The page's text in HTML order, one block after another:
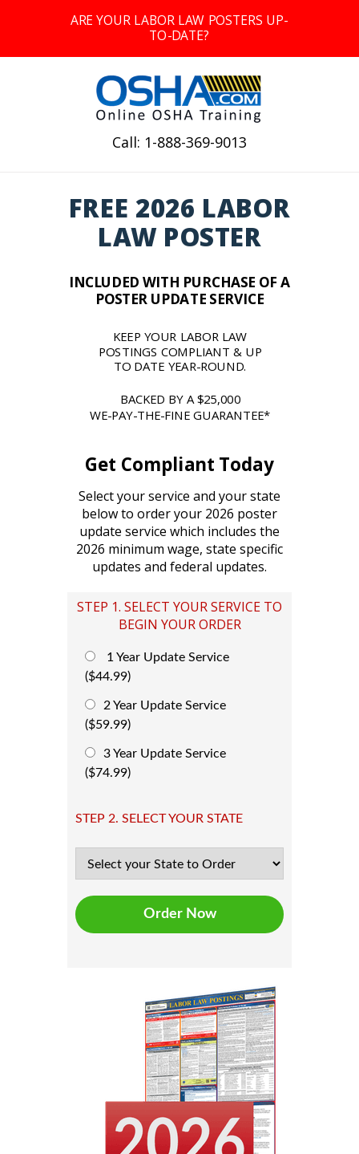
STEP 1. SELECT YOUR SERVICE TO
BEGIN YOUR ORDER
1 Year Update Service
($44.99)
2 Year Update Service
($59.99)
3 Year Update Service
($74.99)
STEP 2. SELECT YOUR STATE
Order Now
Get Compliant Today
Select your service and your state
below to order your 2026 poster
update service which includes the
2026 minimum wage, state specific
updates and federal updates.
Call: 1-888-369-9013
FREE 2026 LABOR
LAW POSTER
INCLUDED WITH PURCHASE OF A
POSTER UPDATE SERVICE
BACKED BY A $25,000
ARE YOUR LABOR LAW POSTERS UP-
TO-DATE?
KEEP YOUR LABOR LAW
POSTINGS COMPLIANT & UP
TO DATE YEAR-ROUND.
WE-PAY-THE-FINE GUARANTEE*